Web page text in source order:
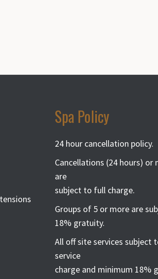
Spa Policy
24 hour cancellation policy.
Cancellations (24 hours) or
are
subject to full charge.
Groups of 5 or more are
18% gratuity.
All off site services subject
service
charge and minimum 18%